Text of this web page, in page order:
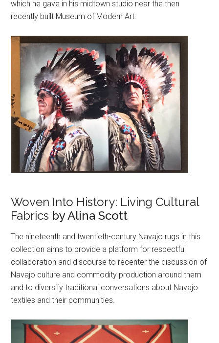
which he gave in his midtown studio near the then
recently built Museum of Modern Art.
Woven Into History: Living Cultural
Fabrics by Alina Scott
The nineteenth and twentieth-century Navajo rugs in this
collection aims to provide a platform for respectful
collaboration and discourse to recenter the discussion of
Navajo culture and commodity production around them
and to diversify traditional conversations about Navajo
textiles and their communities.